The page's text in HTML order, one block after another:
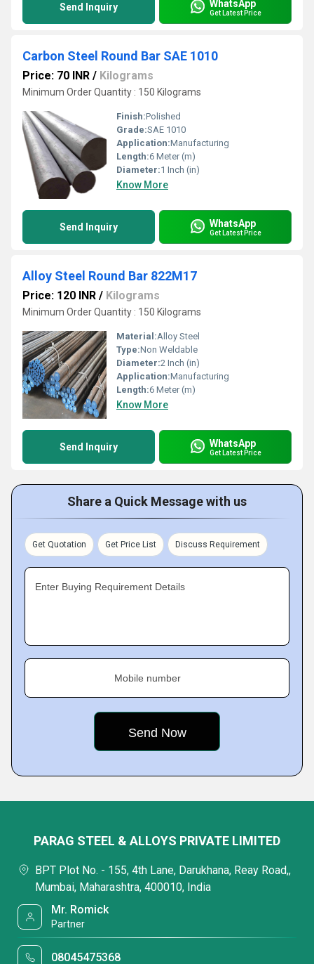
Send Inquiry WhatsApp
Get Latest Price
Carbon Steel Round Bar SAE 1010
Price: 70 INR / Kilograms
Minimum Order Quantity : 150 Kilograms
Finish:Polished
Grade:SAE 1010
Application:Manufacturing
Length:6 Meter (m)
Diameter:1 Inch (in)
Know More
Send Inquiry WhatsApp
Get Latest Price
Alloy Steel Round Bar 822M17
Price: 120 INR / Kilograms
Minimum Order Quantity : 150 Kilograms
Material:Alloy Steel
Type:Non Weldable
Diameter:2 Inch (in)
Application:Manufacturing
Length:6 Meter (m)
Know More
Send Inquiry WhatsApp
Get Latest Price
Share a Quick Message with us
Get Quotation Get Price List Discuss Requirement
Enter Buying Requirement Details
Mobile number
PARAG STEEL & ALLOYS PRIVATE LIMITED
BPT Plot No. - 155, 4th Lane, Darukhana, Reay Road,,
Mumbai, Maharashtra, 400010, India
Mr. Romick
Partner
08045475368